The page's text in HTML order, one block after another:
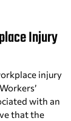
Injury
injury
with an
that the